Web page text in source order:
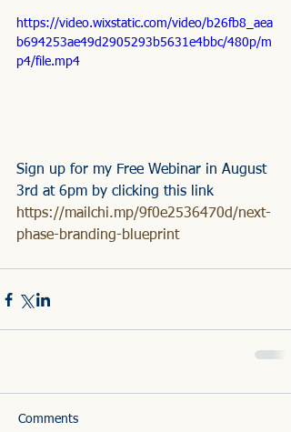
https://video.wixstatic.com/video/b26fb8_aea
b694253ae49d2905293b5631e4bbc/480p/m
p4/file.mp4
Sign up for my Free Webinar in August
3rd at 6pm by clicking this link
https://mailchi.mp/9f0e2536470d/next-
phase-branding-blueprint
Comments